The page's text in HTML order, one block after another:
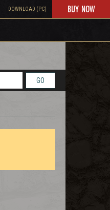
DOWNLOAD (PC) BUY NOW
GO